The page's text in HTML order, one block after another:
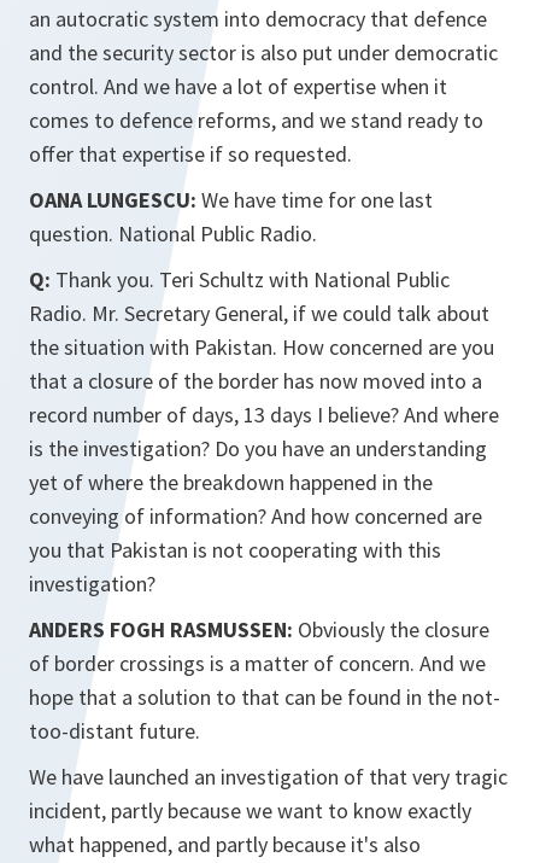
an autocratic system into democracy that defence
and the security sector is also put under democratic
control. And we have a lot of expertise when it
comes to defence reforms, and we stand ready to
offer that expertise if so requested.
OANA LUNGESCU: We have time for one last
question. National Public Radio.
Q: Thank you. Teri Schultz with National Public
Radio. Mr. Secretary General, if we could talk about
the situation with Pakistan. How concerned are you
that a closure of the border has now moved into a
record number of days, 13 days I believe? And where
is the investigation? Do you have an understanding
yet of where the breakdown happened in the
conveying of information? And how concerned are
you that Pakistan is not cooperating with this
investigation?
ANDERS FOGH RASMUSSEN: Obviously the closure
of border crossings is a matter of concern. And we
hope that a solution to that can be found in the not-
too-distant future.
We have launched an investigation of that very tragic
incident, partly because we want to know exactly
what happened, and partly because it's also